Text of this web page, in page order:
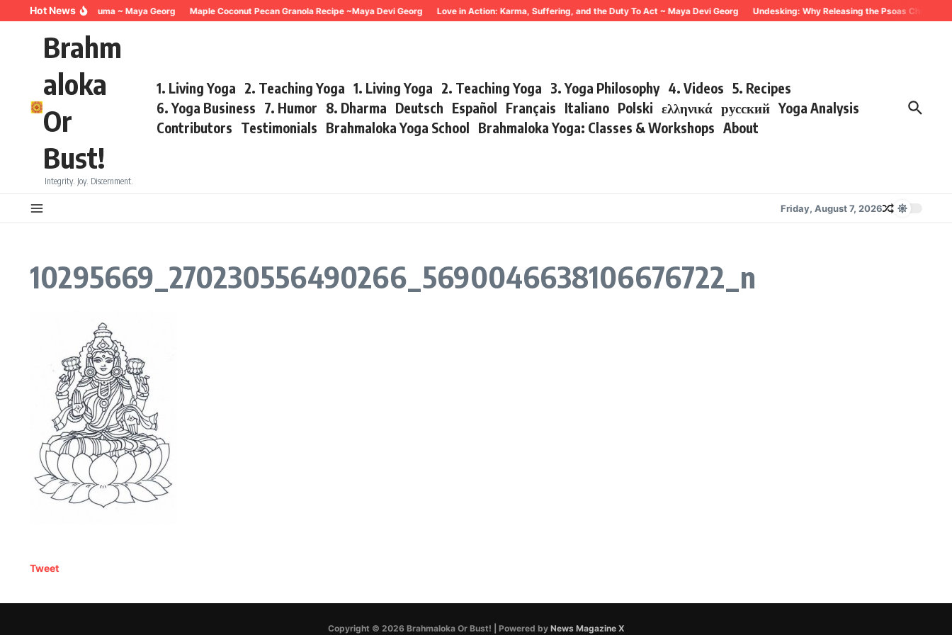
Skip to content
Hot News
Breathing for Trauma ~ Maya Georg Maple Coconut Pecan Granola Recipe ~Maya Devi Georg Love in Action: Karma, Suffering, and the Duty To Act ~ Maya Devi Georg Undesking: Why Releasing the Psoas Changes
Brahm
aloka
Or
Bust!
Integrity. Joy. Discernment.
1. Living Yoga 2. Teaching Yoga 1. Living Yoga 2. Teaching Yoga 3. Yoga Philosophy 4. Videos 5. Recipes
6. Yoga Business 7. Humor 8. Dharma Deutsch Español Français Italiano Polski ελληνικά русский Yoga Analysis
Contributors Testimonials Brahmaloka Yoga School Brahmaloka Yoga: Classes & Workshops About
Friday, August 7, 2026
10295669_270230556490266_5690046638106676722_n
Tweet
Copyright © 2026 Brahmaloka Or Bust! | Powered by News Magazine X